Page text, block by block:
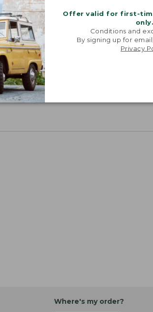
Offer valid for first-
only.
Conditions and
By signing up for
Privacy
Where's my order?